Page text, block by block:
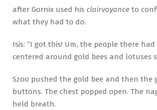
after Gornix used his clairvoyance to
what they had to do.
Isis: “I got this! Um, the people there had
centered around gold bees and lotuses
Szoo pushed the gold bee and then the
buttons. The chest popped open. The
held breath.